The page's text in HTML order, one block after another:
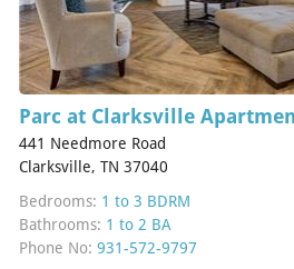
Parc at Clarksville
441 Needmore Road
Clarksville, TN 37040
Bedrooms: 1 to 3 BDRM
Bathrooms: 1 to 2 BA
Phone No: 931-572-9797